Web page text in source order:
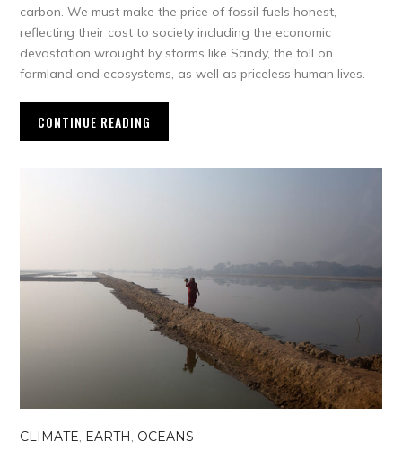
carbon. We must make the price of fossil fuels honest,
reflecting their cost to society including the economic
devastation wrought by storms like Sandy, the toll on
farmland and ecosystems, as well as priceless human lives.
CONTINUE READING
CLIMATE, EARTH , OCEANS